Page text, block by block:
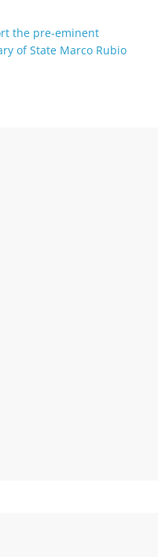
the pre-eminent
of State Marco Rubio